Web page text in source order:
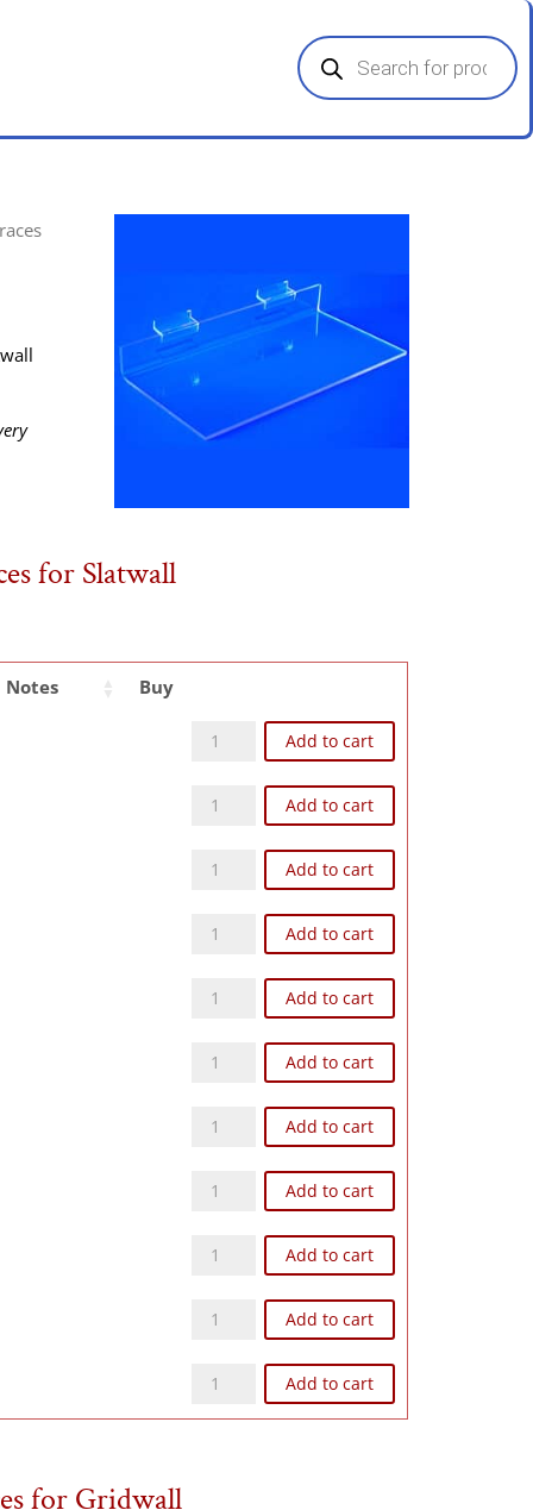
Products
search
for Slatwall
Notes
Buy
Z93N quantityAdd to cart
Z65N quantityAdd to cart
Z104N quantityAdd to cart
Z108N quantityAdd to cart
Z124N quantityAdd to cart
Z126N quantityAdd to cart
Z128N quantityAdd to cart
Z168N quantityAdd to cart
Z1612N quantityAdd to cart
Z248N quantityAdd to cart
Z2412N quantityAdd to cart
for Gridwall